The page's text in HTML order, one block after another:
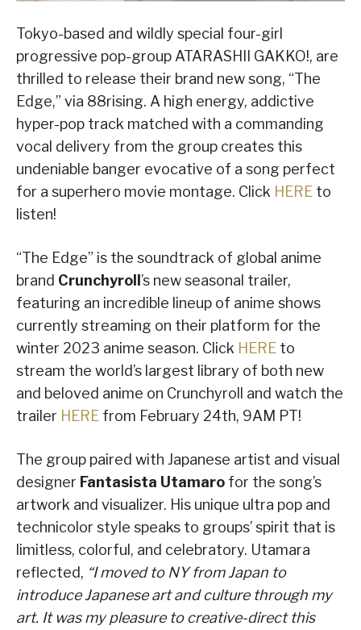
Tokyo-based and wildly special four-girl
progressive pop-group ATARASHII GAKKO!, are
thrilled to release their brand new song, “The
Edge,” via 88rising. A high energy, addictive
hyper-pop track matched with a commanding
vocal delivery from the group creates this
undeniable banger evocative of a song perfect
for a superhero movie montage. Click HERE to
listen!
“The Edge” is the soundtrack of global anime
brand Crunchyroll’s new seasonal trailer,
featuring an incredible lineup of anime shows
currently streaming on their platform for the
winter 2023 anime season. Click HERE to
stream the world’s largest library of both new
and beloved anime on Crunchyroll and watch the
trailer HERE from February 24th, 9AM PT!
The group paired with Japanese artist and visual
designer Fantasista Utamaro for the song’s
artwork and visualizer. His unique ultra pop and
technicolor style speaks to groups’ spirit that is
limitless, colorful, and celebratory. Utamara
reflected, “I moved to NY from Japan to
introduce Japanese art and culture through my
art. It was my pleasure to creative-direct this